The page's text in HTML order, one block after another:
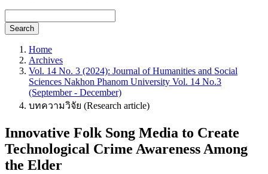
Search
Home
Archives
Vol. 14 No. 3 (2024): Journal of Humanities and Social
Sciences Nakhon Phanom University Vol. 14 No.3
(September - December)
บทความวิจัย (Research article)
Innovative Folk Song Media to Create
Technological Crime Awareness Among
the Elder